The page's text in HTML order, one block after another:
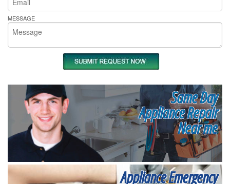
MESSAGE
Same Day
Appliance Repair
Near me
Appliance Emergency